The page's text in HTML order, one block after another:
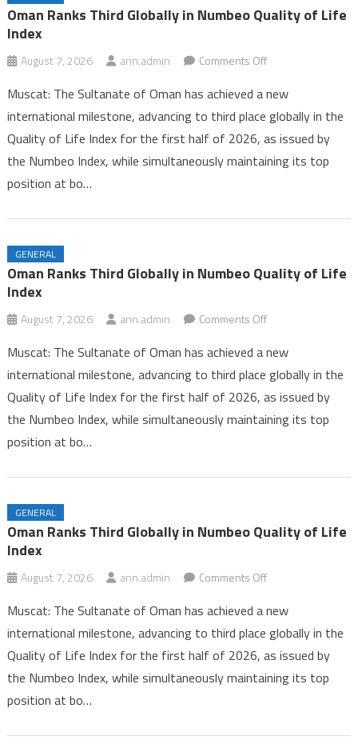
Iran and Oman Near Completion of Hormuz Agreement Amid US
Pressure
Oman Ranks Third Globally in Numbeo Quality of Life
Index
August 7, 2026 ann.admin Comments Offon
Ranks
Third
Globally
in
of
Muscat: The Sultanate of Oman has achieved a new
international milestone, advancing to third place globally in the
Quality of Life Index for the first half of 2026, as issued by
the Numbeo Index, while simultaneously maintaining its top
position at bo…
GENERAL
Oman Ranks Third Globally in Numbeo Quality of Life
Index
August 7, 2026 ann.admin Comments Offon
Ranks
Third
Globally
in
of
Muscat: The Sultanate of Oman has achieved a new
international milestone, advancing to third place globally in the
Quality of Life Index for the first half of 2026, as issued by
the Numbeo Index, while simultaneously maintaining its top
position at bo…
GENERAL
Oman Ranks Third Globally in Numbeo Quality of Life
Index
August 7, 2026 ann.admin Comments Offon
Ranks
Third
Globally
in
of
Muscat: The Sultanate of Oman has achieved a new
international milestone, advancing to third place globally in the
Quality of Life Index for the first half of 2026, as issued by
the Numbeo Index, while simultaneously maintaining its top
position at bo…